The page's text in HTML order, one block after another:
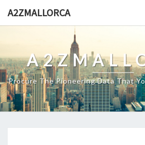
A2ZMALLORCA
Procure The Pioneering Data That